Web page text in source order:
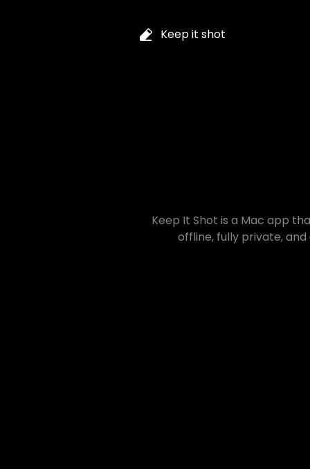
Keep it shot
Keep It Shot is a Mac app
offline, fully private, and